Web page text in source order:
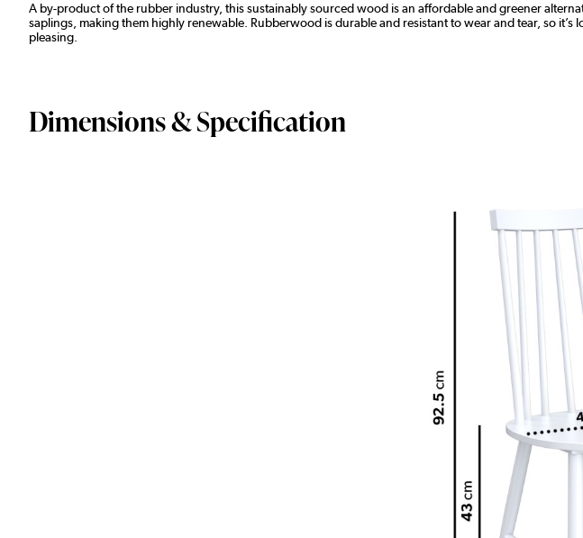
A by-product of the rubber industry, this sustainably sourced wood is an affordable and greener
saplings, making them highly renewable. Rubberwood is durable and resistant to wear and tear, so
pleasing.
Dimensions & Specification